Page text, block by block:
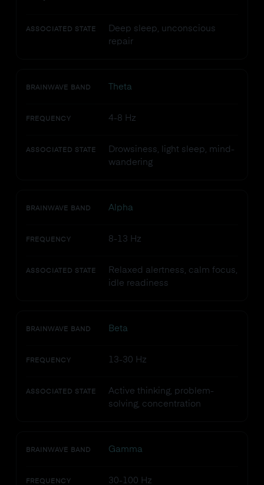
ASSOCIATED STATE
Deep sleep, unconscious
repair
BRAINWAVE BAND Theta
FREQUENCY 4-8 Hz
ASSOCIATED STATE
Drowsiness, light sleep, mind-
wandering
BRAINWAVE BAND Alpha
FREQUENCY 8-13 Hz
ASSOCIATED STATE
Relaxed alertness, calm focus,
idle readiness
BRAINWAVE BAND Beta
FREQUENCY 13-30 Hz
ASSOCIATED STATE
Active thinking, problem-
solving, concentration
BRAINWAVE BAND Gamma
FREQUENCY 30-100 Hz